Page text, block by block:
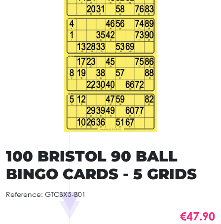
100 BRISTOL 90 BALL
BINGO CARDS - 5 GRIDS
Reference: GTCBX5-B01
€47.90